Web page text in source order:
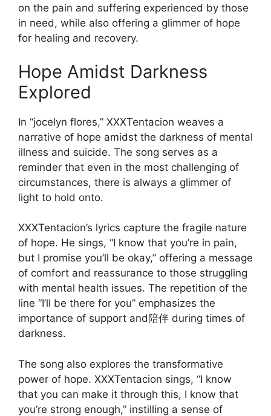
on the pain and suffering experienced by those
in need, while also offering a glimmer of hope
for healing and recovery.
Hope Amidst Darkness
Explored
In “jocelyn flores,” XXXTentacion weaves a
narrative of hope amidst the darkness of mental
illness and suicide. The song serves as a
reminder that even in the most challenging of
circumstances, there is always a glimmer of
light to hold onto.
XXXTentacion’s lyrics capture the fragile nature
of hope. He sings, “I know that you’re in pain,
but I promise you’ll be okay,” offering a message
of comfort and reassurance to those struggling
with mental health issues. The repetition of the
line “I’ll be there for you” emphasizes the
importance of support and陪伴 during times of
darkness.
The song also explores the transformative
power of hope. XXXTentacion sings, “I know
that you can make it through this, I know that
you’re strong enough,” instilling a sense of